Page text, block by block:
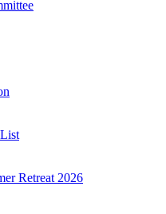
Retreat 2026